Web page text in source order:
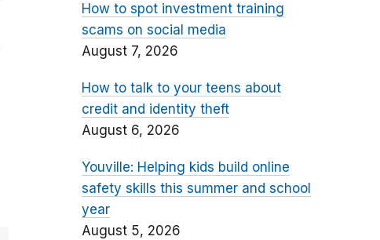
How to spot investment training
scams on social media
August 7, 2026
How to talk to your teens about
credit and identity theft
August 6, 2026
Youville: Helping kids build online
safety skills this summer and school
year
August 5, 2026